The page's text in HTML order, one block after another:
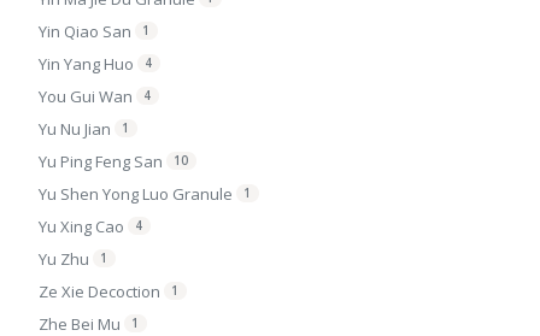
Yin Qiao San 1
Yin Yang Huo 4
You Gui Wan 4
Yu Nu Jian 1
Yu Ping Feng San 10
Yu Shen Yong Luo Granule 1
Yu Xing Cao 4
Yu Zhu 1
Ze Xie Decoction 1
Zhe Bei Mu 1